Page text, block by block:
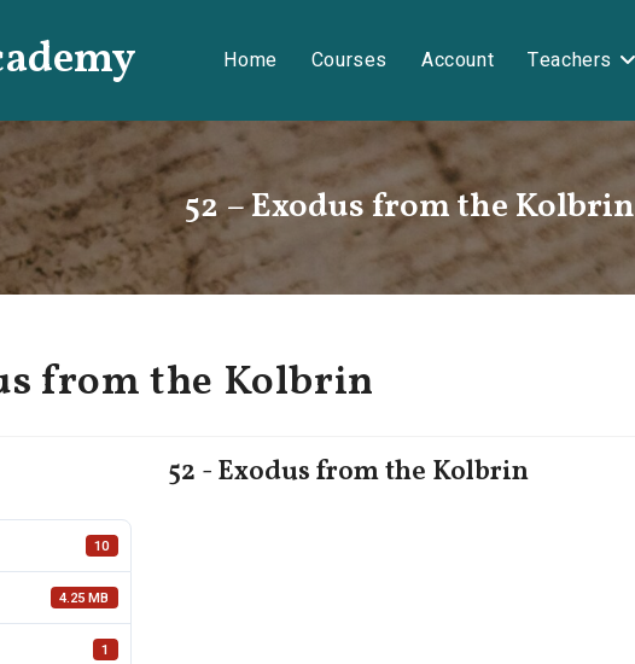
Home Courses Account Teachers
52 – Exodus from the Kolbrin
from the Kolbrin
10
4.25 MB
1
52 - Exodus from the Kolbrin